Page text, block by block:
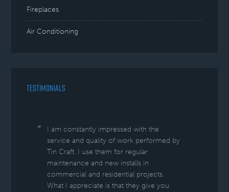
Fireplaces
Air Conditioning
TESTIMONIALS
I am constantly impressed with the
service and quality of work performed by
Tin Craft. I use them for regular
maintenance and new installs in
commercial and residential projects.
What I appreciate is that they give you